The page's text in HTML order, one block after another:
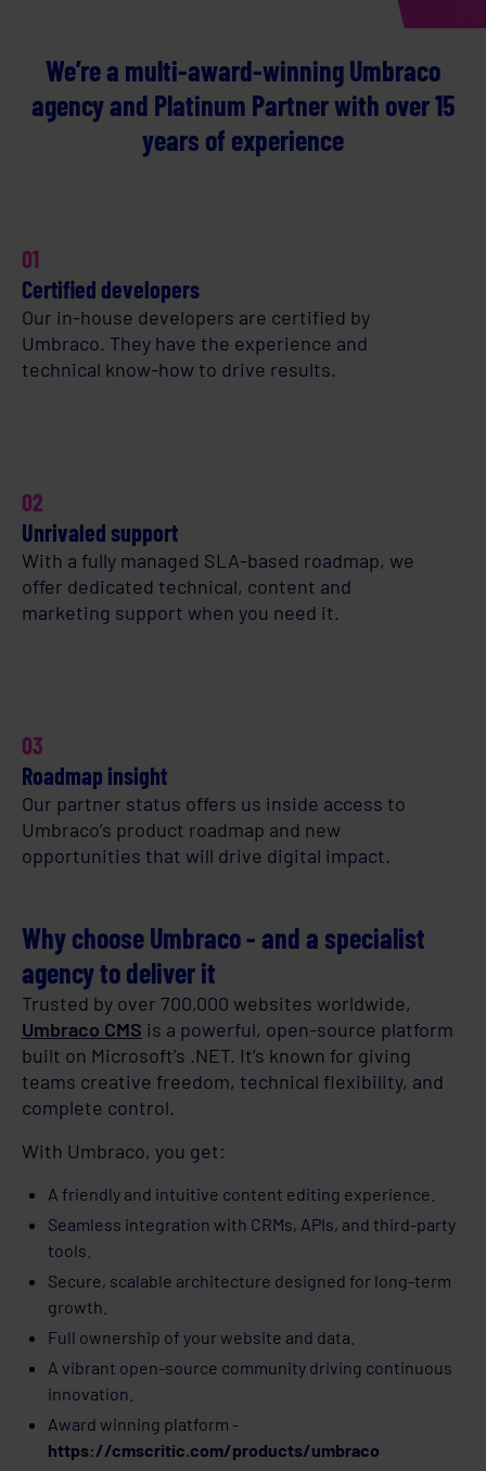
We’re a multi-award-winning Umbraco
agency and Platinum Partner with over 15
years of experience
01
Certified developers
Our in-house developers are certified by
Umbraco. They have the experience and
technical know-how to drive results.
02
Unrivaled support
With a fully managed SLA-based roadmap, we
offer dedicated technical, content and
marketing support when you need it.
03
Roadmap insight
Our partner status offers us inside access to
Umbraco’s product roadmap and new
opportunities that will drive digital impact.
Why choose Umbraco - and a specialist
agency to deliver it
Trusted by over 700,000 websites worldwide,
Umbraco CMS is a powerful, open-source platform
built on Microsoft’s .NET. It’s known for giving
teams creative freedom, technical flexibility, and
complete control.
With Umbraco, you get:
A friendly and intuitive content editing experience.
Seamless integration with CRMs, APIs, and third-party
tools.
Secure, scalable architecture designed for long-term
growth.
Full ownership of your website and data.
A vibrant open-source community driving continuous
innovation.
Award winning platform -
https://cmscritic.com/products/umbraco